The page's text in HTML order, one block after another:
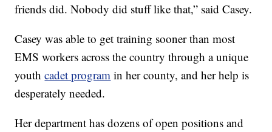
friends did. Nobody did stuff like that,” said Casey.
Casey was able to get training sooner than most
EMS workers across the country through a unique
youthcadet program in her county, and her help is
desperately needed.
Her department has dozens of open positions and